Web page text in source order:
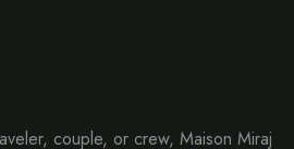
couple, or crew, Maison Miraj